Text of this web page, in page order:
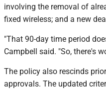
involving the removal of
fixed wireless; and a new
"That 90-day time period
Campbell said. "So, there's
The policy also rescinds
approvals. The updated